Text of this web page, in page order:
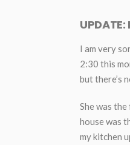
I am very
2:30 this
but there’s
She was
house was
my kitchen